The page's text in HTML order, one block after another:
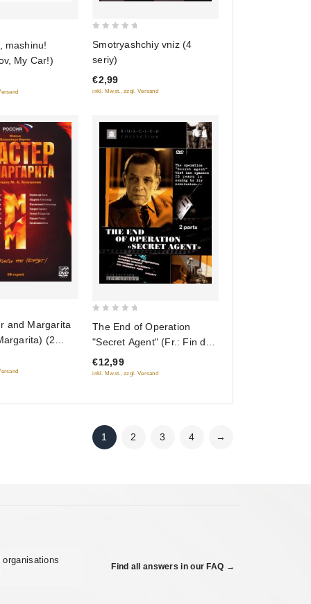
mashinu!
My Car!)
of
5
Smotryashchiy vniz (4
seriy)
€2,99
inkl. Mwst., zzgl. Versand
and Margarita
(2
of
5
The End of Operation
"Secret Agent" (Fr.: Fin de
l’opération « Résident »)
(Konets operatsii
€12,99
inkl. Mwst., zzgl. Versand
1 2 3 4 →
Find all answers in our FAQ →